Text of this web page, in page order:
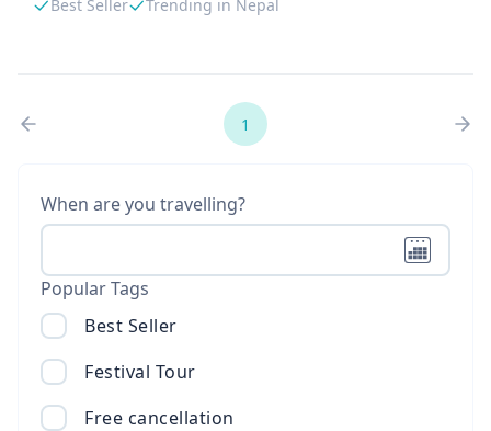
When are you travelling?
Popular Tags
Best Seller
Festival Tour
Free cancellation
Best Seller Trending in Nepal
1